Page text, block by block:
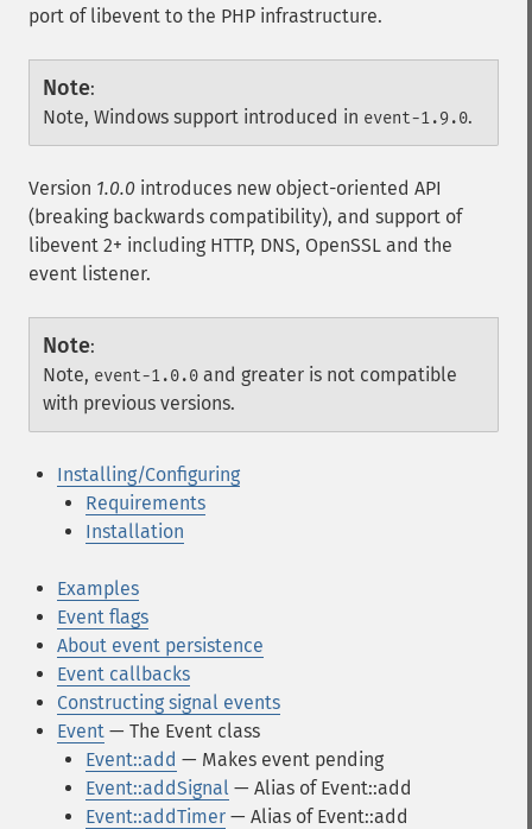
port of libevent to the PHP infrastructure.
Note:
Note, Windows support introduced in event-1.9.0.
Version 1.0.0 introduces new object-oriented API
(breaking backwards compatibility), and support of
libevent 2+ including HTTP, DNS, OpenSSL and the
event listener.
Note:
Note, event-1.0.0 and greater is not compatible
with previous versions.
Installing/Configuring
Requirements
Installation
Examples
Event flags
About event persistence
Event callbacks
Constructing signal events
Event — The Event class
Event::add — Makes event pending
Event::addSignal — Alias of Event::add
Event::addTimer — Alias of Event::add